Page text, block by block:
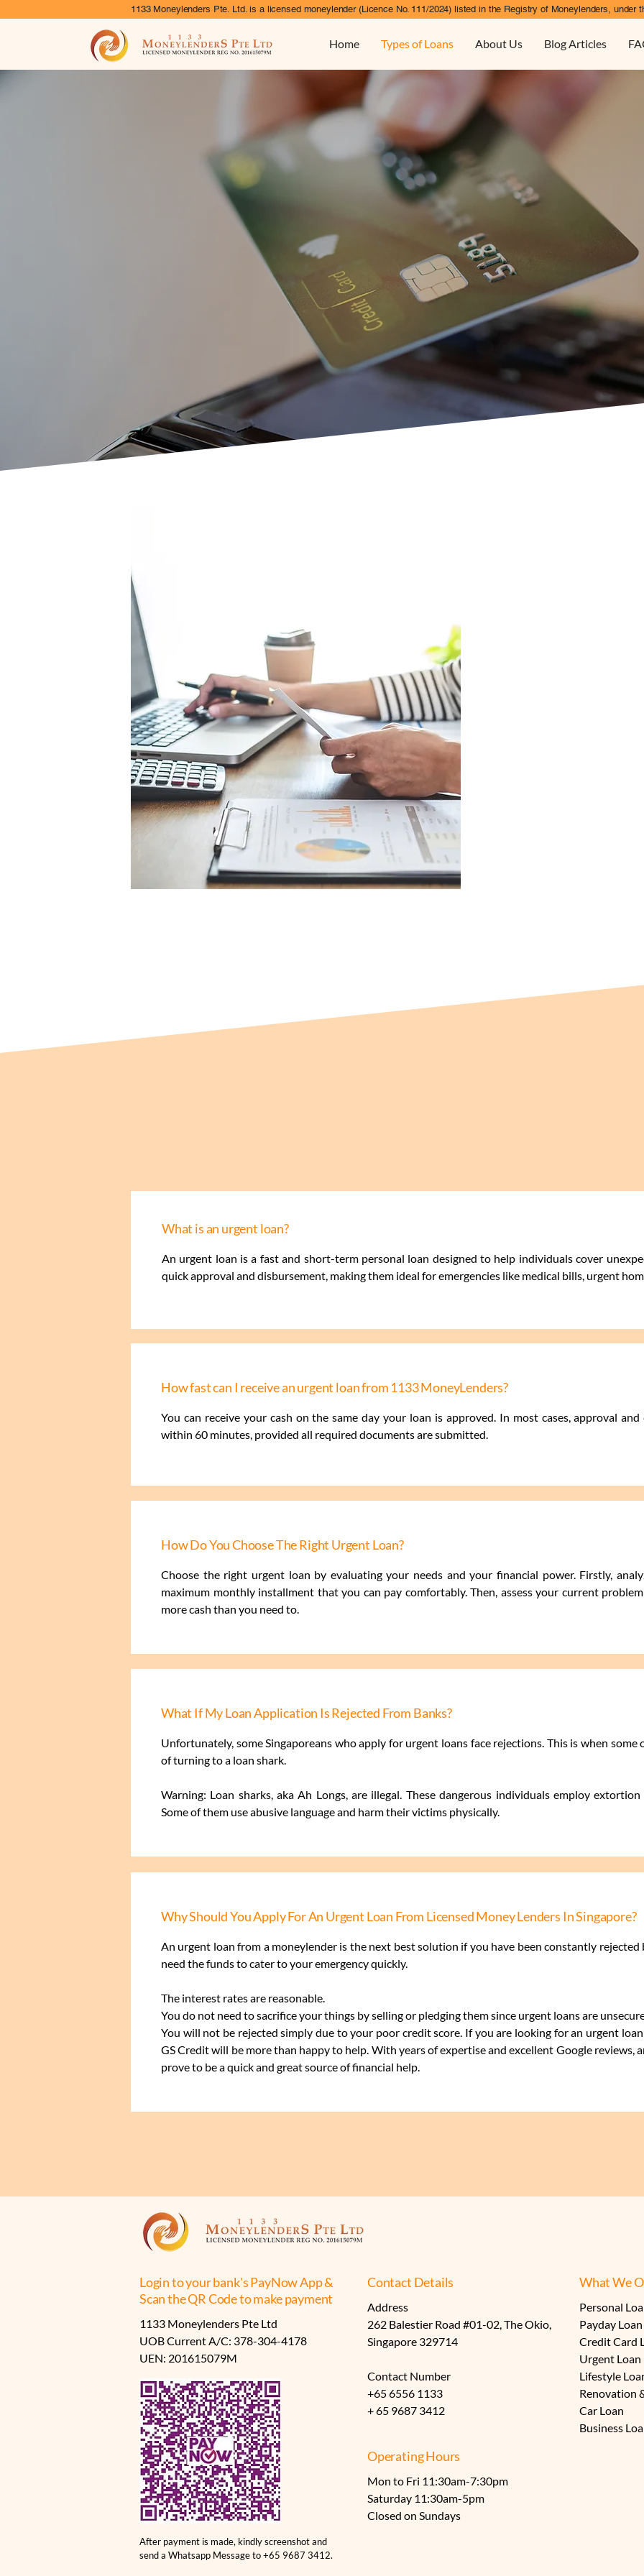
1133 Moneylenders Pte. Ltd. is a licensed moneylender (Licence No. 111/2024) listed in the Registry of Moneylenders, under
Home Types of Loans About Us Blog Articles
What is an urgent loan?
An urgent loan is a fast and short-term personal loan designed to help individuals cover
quick approval and disbursement, making them ideal for emergencies like medical bills, urgent
How fast can I receive an urgent loan from 1133 MoneyLenders?
You can receive your cash on the same day your loan is approved. In most cases, approval
within 60 minutes, provided all required documents are submitted.
How Do You Choose The Right Urgent Loan?
Choose the right urgent loan by evaluating your needs and your financial power. Firstly,
maximum monthly installment that you can pay comfortably. Then, assess your current
more cash than you need to.
What If My Loan Application Is Rejected From Banks?
Unfortunately, some Singaporeans who apply for urgent loans face rejections. This is when
of turning to a loan shark.
Warning: Loan sharks, aka Ah Longs, are illegal. These dangerous individuals employ
Some of them use abusive language and harm their victims physically.
Why Should You Apply For An Urgent Loan From Licensed Money Lenders In Singapore?
An urgent loan from a moneylender is the next best solution if you have been constantly rejected
need the funds to cater to your emergency quickly.
The interest rates are reasonable.
You do not need to sacrifice your things by selling or pledging them since urgent loans are
You will not be rejected simply due to your poor credit score. If you are looking for an urgent loan
GS Credit will be more than happy to help. With years of expertise and excellent Google reviews,
prove to be a quick and great source of financial help.
Login to your bank's PayNow App &
Scan the QR Code to make payment
1133 Moneylenders Pte Ltd
UOB Current A/C: 378-304-4178
UEN: 201615079M
After payment is made, kindly screenshot and
send a Whatsapp Message to +65 9687 3412.
Contact Details
Address
​262 Balestier Road #01-02, The Okio,
​Singapore 329714
Contact Number
+656556 1133
+ 65 9687 3412
What We
Personal
Payday Loan
Credit Card
Urgent Loan
Lifestyle
Renovation
Car Loan
Business
Operating Hours
Mon to Fri 11:30am-7:30pm
Saturday 11:30am-5pm
​Closed on Sundays